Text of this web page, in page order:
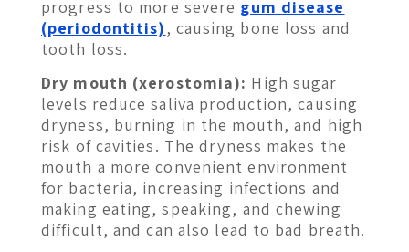
progress to more severe gum disease
(periodontitis) , causing bone loss and
tooth loss.
Dry mouth (xerostomia): High sugar
levels reduce saliva production, causing
dryness, burning in the mouth, and high
risk of cavities. The dryness makes the
mouth a more convenient environment
for bacteria, increasing infections and
making eating, speaking, and chewing
difficult, and can also lead to bad breath.